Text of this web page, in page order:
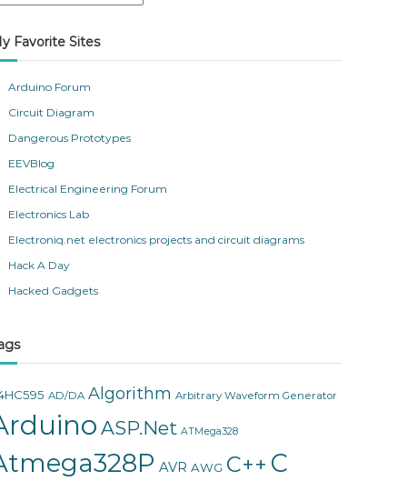
Favorite Sites
Arduino Forum
Circuit Diagram
Dangerous Prototypes
EEVBlog
Electrical Engineering Forum
Electronics Lab
Electroniq.net electronics projects and circuit diagrams
Hack A Day
Hacked Gadgets
AD/DA Algorithm Arbitrary Waveform Generator
ASP.Net ATMega328
AVR AWG C++ C